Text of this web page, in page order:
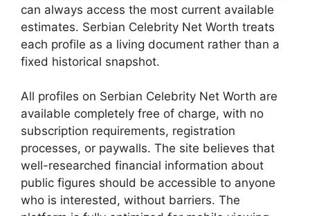
can always access the most current available
estimates. Serbian Celebrity Net Worth treats
each profile as a living document rather than a
fixed historical snapshot.
All profiles on Serbian Celebrity Net Worth are
available completely free of charge, with no
subscription requirements, registration
processes, or paywalls. The site believes that
well-researched financial information about
public figures should be accessible to anyone
who is interested, without barriers. The